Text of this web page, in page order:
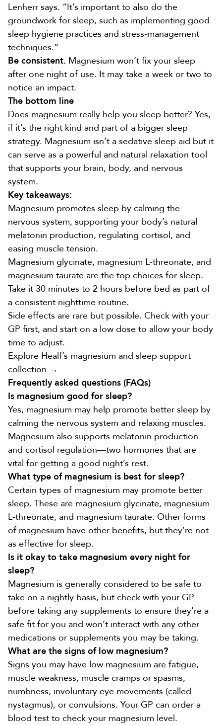
Lenherr says. “It’s important to also do the
groundwork for sleep, such as implementing good
sleep hygiene practices and stress-management
techniques.”
Be consistent. Magnesium won’t fix your sleep
after one night of use. It may take a week or two to
notice an impact.
The bottom line
Does magnesium really help you sleep better? Yes,
if it’s the right kind and part of a bigger sleep
strategy. Magnesium isn’t a sedative sleep aid but it
can serve as a powerful and natural relaxation tool
that supports your brain, body, and nervous
system.
Key takeaways:
Magnesium promotes sleep by calming the
nervous system, supporting your body’s natural
melatonin production, regulating cortisol, and
easing muscle tension.
Magnesium glycinate, magnesium L-threonate, and
magnesium taurate are the top choices for sleep.
Take it 30 minutes to 2 hours before bed as part of
a consistent nighttime routine.
Side effects are rare but possible. Check with your
GP first, and start on a low dose to allow your body
time to adjust.
Explore Healf’s magnesium and sleep support
collection →
Frequently asked questions (FAQs)
Is magnesium good for sleep?
Yes, magnesium may help promote better sleep by
calming the nervous system and relaxing muscles.
Magnesium also supports melatonin production
and cortisol regulation—two hormones that are
vital for getting a good night’s rest.
What type of magnesium is best for sleep?
Certain types of magnesium may promote better
sleep. These are magnesium glycinate, magnesium
L-threonate, and magnesium taurate. Other forms
of magnesium have other benefits, but they’re not
as effective for sleep.
Is it okay to take magnesium every night for
sleep?
Magnesium is generally considered to be safe to
take on a nightly basis, but check with your GP
before taking any supplements to ensure they’re a
safe fit for you and won’t interact with any other
medications or supplements you may be taking.
What are the signs of low magnesium?
Signs you may have low magnesium are fatigue,
muscle weakness, muscle cramps or spasms,
numbness, involuntary eye movements (called
nystagmus), or convulsions. Your GP can order a
blood test to check your magnesium level.